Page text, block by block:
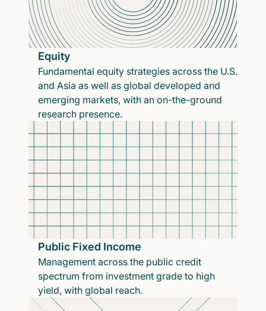
Equity
Fundamental equity strategies across the U.S.
and Asia as well as global developed and
emerging markets, with an on-the-ground
research presence.
Public Fixed Income
Management across the public credit
spectrum from investment grade to high
yield, with global reach.